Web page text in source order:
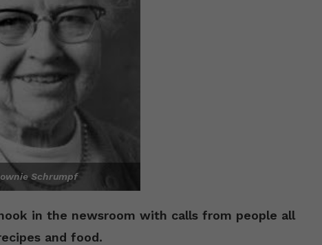
Schrumpf
in the newsroom with calls from people all
and food.